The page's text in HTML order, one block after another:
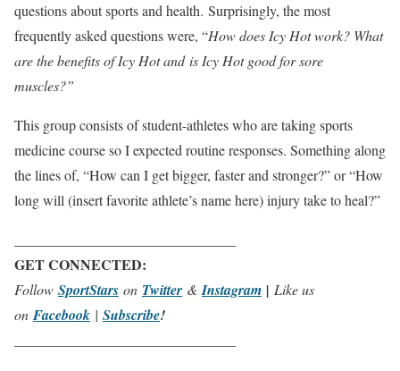
questions about sports and health. Surprisingly, the most
frequently asked questions were, “How does Icy Hot work? What
are the benefits of Icy Hot and is Icy Hot good for sore
muscles?”
This group consists of student-athletes who are taking sports
medicine course so I expected routine responses. Something along
the lines of, “How can I get bigger, faster and stronger?” or “How
long will (insert favorite athlete’s name here) injury take to heal?”
GET CONNECTED:
Follow SportStars on Twitter & Instagram | Like us
on Facebook | Subscribe!